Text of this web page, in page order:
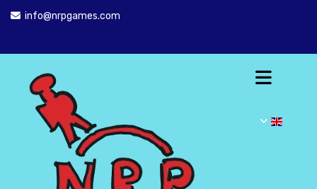
 info@nrpgames.com